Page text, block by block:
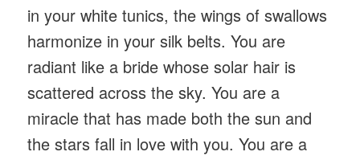
in your white tunics, the wings of swallows
harmonize in your silk belts. You are
radiant like a bride whose solar hair is
scattered across the sky. You are a
miracle that has made both the sun and
the stars fall in love with you. You are a